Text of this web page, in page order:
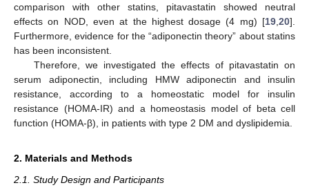
comparison with other statins, pitavastatin showed neutral
effects on NOD, even at the highest dosage (4 mg) [19 20].
Furthermore, evidence for the “adiponectin theory” about statins
has been inconsistent.
Therefore, we investigated the effects of pitavastatin on
serum adiponectin, including HMW adiponectin and insulin
resistance, according to a homeostatic model for insulin
resistance (HOMA-IR) and a homeostasis model of beta cell
function (HOMA-β), in patients with type 2 DM and dyslipidemia.
2. Materials and Methods
2.1. Study Design and Participants